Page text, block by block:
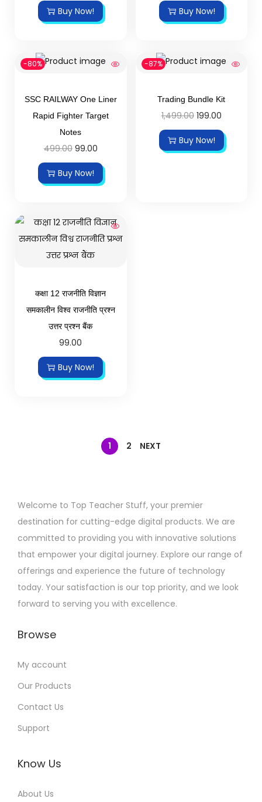
Buy Now! Buy Now!
-80%
SSC RAILWAY One Liner
Rapid Fighter Target
Notes
499.00 99.00
Buy Now!
-87%
Trading Bundle Kit
1,499.00 199.00
Buy Now!
कक्षा 12 राजनीति विज्ञान
समकालीन विश्व राजनीति प्रश्न
उत्तर प्रश्न बैंक
99.00
Buy Now!
1 2 NEXT
Welcome to Top Teacher Stuff, your premier
destination for cutting-edge digital products. We are
committed to providing you with innovative solutions
that empower your digital journey. Explore our range of
offerings and experience the future of technology
today. Your satisfaction is our top priority, and we look
forward to serving you with excellence.
Browse
My account
Our Products
Contact Us
Support
Know Us
About Us